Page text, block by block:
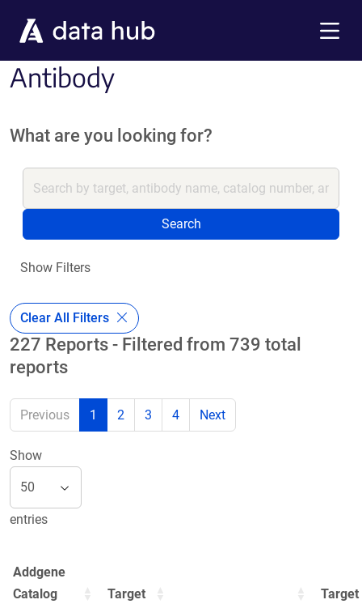
Antibody
What are you looking for?
Search
Show Filters
Clear All Filters
227 Reports - Filtered from 739 total
reports
Previous 1 2 3 4 Next
Show
entries
Addgene
Catalog
Target
Target